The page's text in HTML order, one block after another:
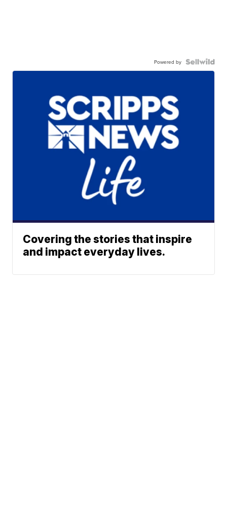
Powered by
Covering the stories that inspire
and impact everyday lives.